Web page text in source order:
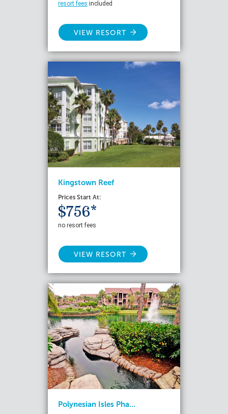
resort fees included
VIEW RESORT
Kingstown Reef
Prices Start At:
$756*
no resort fees
VIEW RESORT
Polynesian Isles Pha...